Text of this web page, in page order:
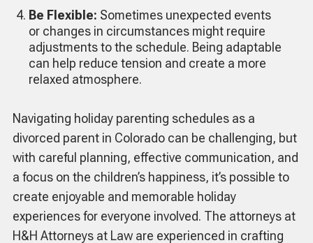
Be Flexible: Sometimes unexpected events
or changes in circumstances might require
adjustments to the schedule. Being adaptable
can help reduce tension and create a more
relaxed atmosphere.
Navigating holiday parenting schedules as a
divorced parent in Colorado can be challenging, but
with careful planning, effective communication, and
a focus on the children’s happiness, it’s possible to
create enjoyable and memorable holiday
experiences for everyone involved. The attorneys at
H&H Attorneys at Law are experienced in crafting